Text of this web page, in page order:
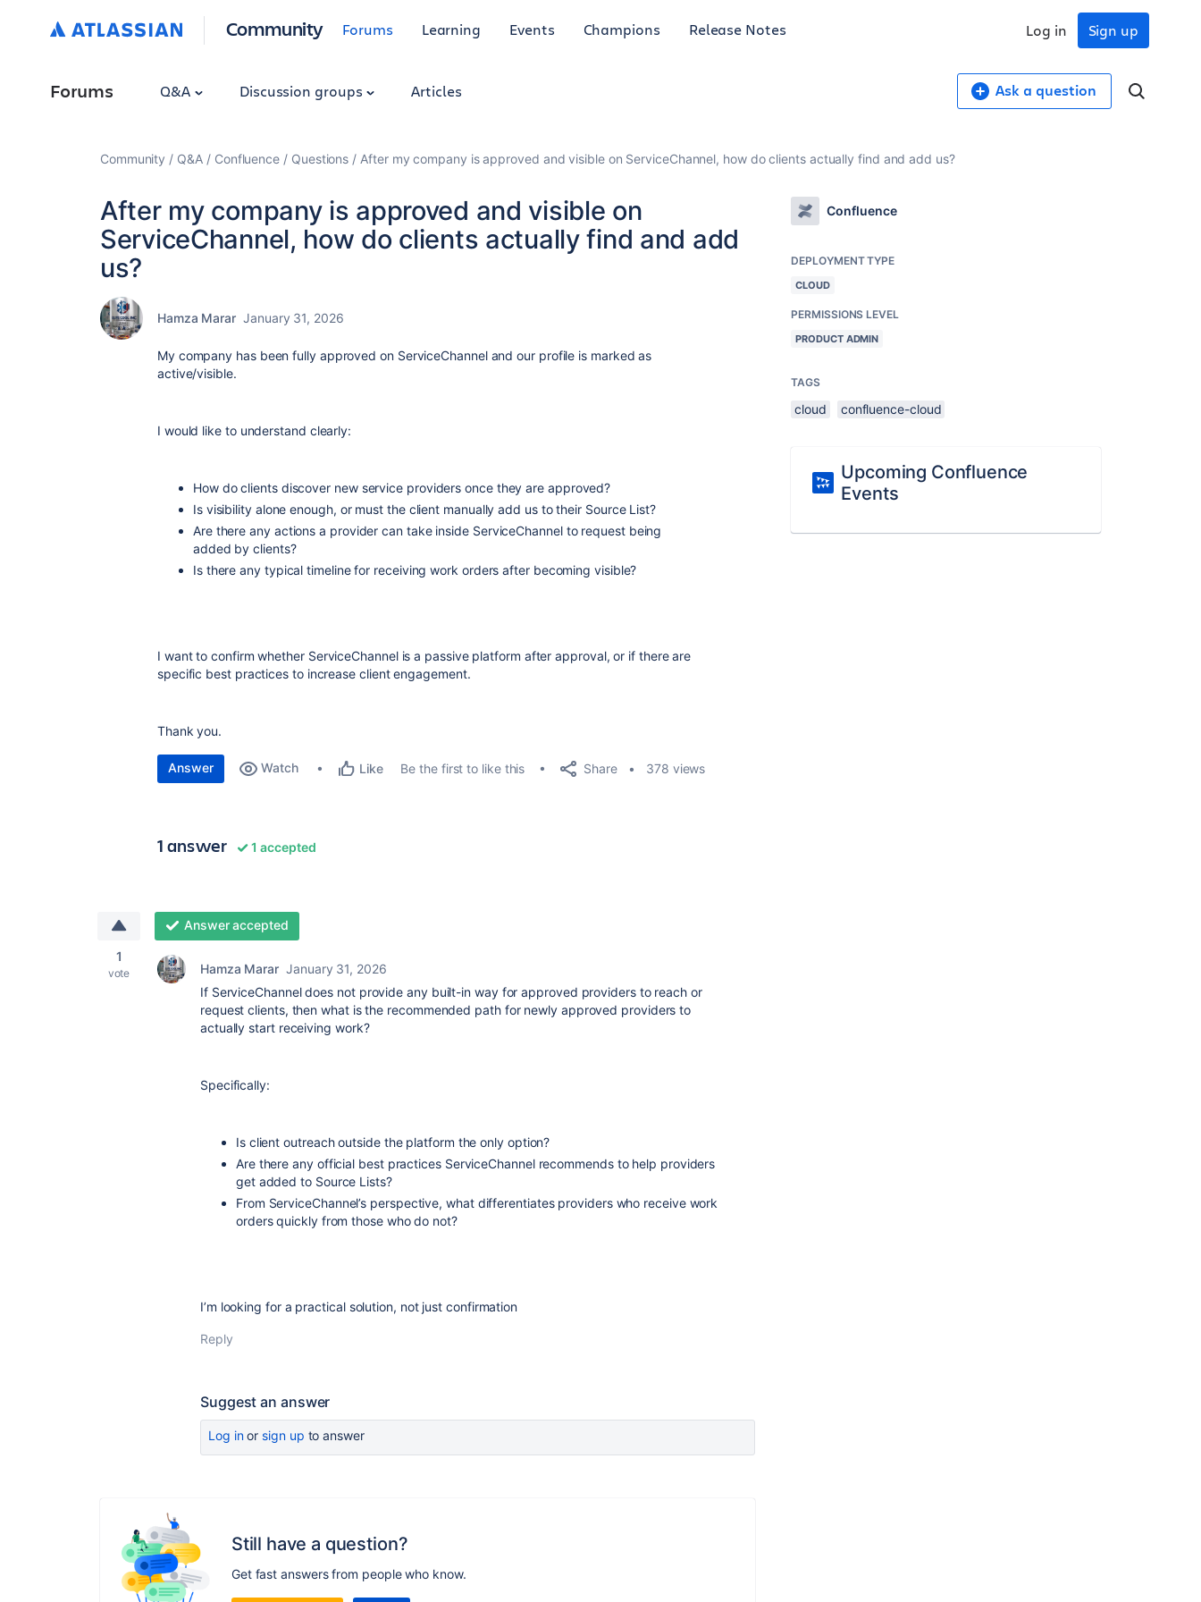
Community Forums Learning Events Champions Release Notes Sign up
Log in
Forums Q&A Discussion groups Articles Ask a question
Community Q&A Confluence Questions After my company is approved and visible on ServiceChannel, how do clients actually find and add us?
After my company is approved and visible on
ServiceChannel, how do clients actually find and add
us?
Hamza Marar January 31, 2026
My company has been fully approved on ServiceChannel and our profile is marked as
active/visible.
I would like to understand clearly:
How do clients discover new service providers once they are approved?
Is visibility alone enough, or must the client manually add us to their Source List?
Are there any actions a provider can take inside ServiceChannel to request being
added by clients?
Is there any typical timeline for receiving work orders after becoming visible?
I want to confirm whether ServiceChannel is a passive platform after approval, or if there are
specific best practices to increase client engagement.
Thank you.
Answer Watch Like Be the first to like this Share 378 views
1 answer 1 accepted
1
vote
Answer accepted
Hamza Marar January 31, 2026
If ServiceChannel does not provide any built-in way for approved providers to reach or
request clients, then what is the recommended path for newly approved providers to
actually start receiving work?
Specifically:
Is client outreach outside the platform the only option?
Are there any official best practices ServiceChannel recommends to help providers
get added to Source Lists?
From ServiceChannel’s perspective, what differentiates providers who receive work
orders quickly from those who do not?
I’m looking for a practical solution, not just confirmation
Reply
Suggest an answer
Log inor sign up to answer
Still have a question?
Get fast answers from people who know.
Confluence
DEPLOYMENT TYPE
CLOUD
PERMISSIONS LEVEL
PRODUCT ADMIN
TAGS
cloud confluence-cloud
Upcoming Confluence
Events